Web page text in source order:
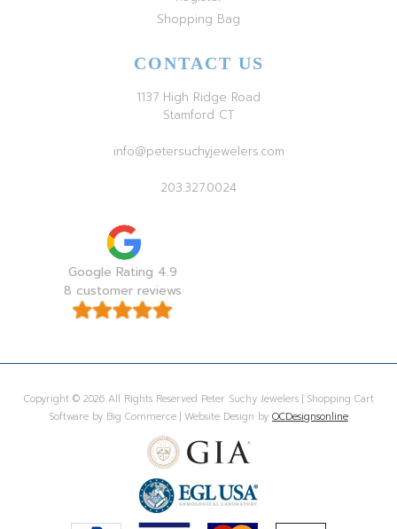
Shopping Bag
CONTACT US
1137 High Ridge Road
Stamford CT
info@petersuchyjewelers.com
203.327.0024
Google Rating 4.9
8 customer reviews
Copyright © 2026 All Rights Reserved Peter Suchy Jewelers | Shopping Cart
Software by Big Commerce | Website Design by OCDesignsonline